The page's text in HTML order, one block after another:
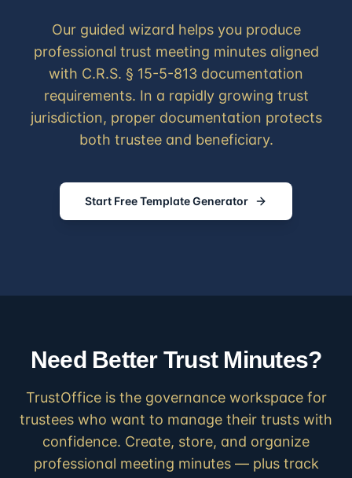
Our guided wizard helps you produce
professional trust meeting minutes aligned
with C.R.S. § 15-5-813 documentation
requirements. In a rapidly growing trust
jurisdiction, proper documentation protects
both trustee and beneficiary.
Start Free Template Generator
Need Better Trust Minutes?
TrustOffice is the governance workspace for
trustees who want to manage their trusts with
confidence. Create, store, and organize
professional meeting minutes — plus track